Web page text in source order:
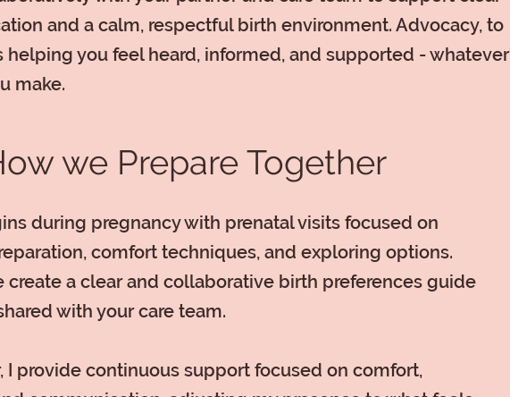
and a calm, respectful birth environment. Advocacy, to
helping you feel heard, informed, and supported - whatever
make.
we Prepare Together
during pregnancy with prenatal visits focused on
comfort techniques, and exploring options.
create a clear and collaborative birth preferences guide
with your care team.
I provide continuous support focused on comfort,